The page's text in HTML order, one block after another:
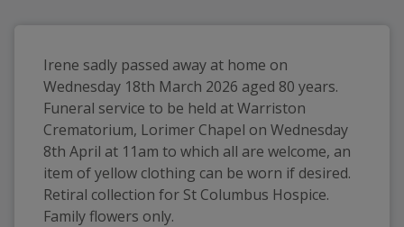
Irene sadly passed away at home on
Wednesday 18th March 2026 aged 80 years.
Funeral service to be held at Warriston
Crematorium, Lorimer Chapel on Wednesday
8th April at 11am to which all are welcome, an
item of yellow clothing can be worn if desired.
Retiral collection for St Columbus Hospice.
Family flowers only.